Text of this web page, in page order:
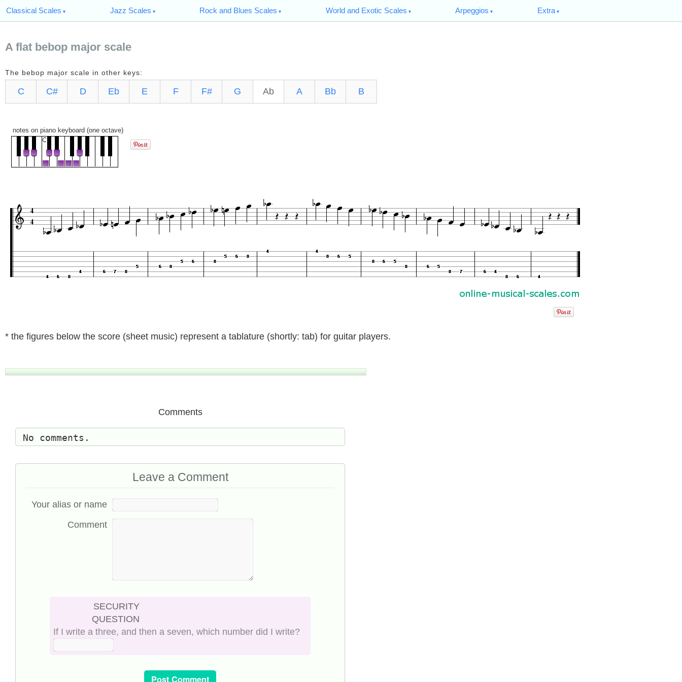
Classical Scales Jazz Scales Rock and Blues Scales World and Exotic Scales Arpeggios Extra
A flat bebop major scale
The bebop major scale in other keys:
C C# D Eb E F F# G Ab A Bb B
notes on piano keyboard (one octave)
* the figures below the score (sheet music) represent a tablature (shortly: tab) for guitar players.
Comments
No comments.
Leave a Comment
Your alias or name
Comment
SECURITY
QUESTION
If I write a three, and then a seven, which number did I write?